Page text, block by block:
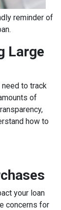
reminder of
Large
to track
of
how to
your loan
concerns for